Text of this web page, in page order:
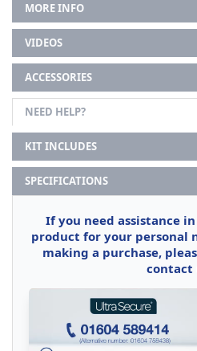
MORE INFO
VIDEOS
ACCESSORIES
NEED HELP?
KIT INCLUDES
SPECIFICATIONS
If you need assistance
product for your personal
making a purchase,
contact